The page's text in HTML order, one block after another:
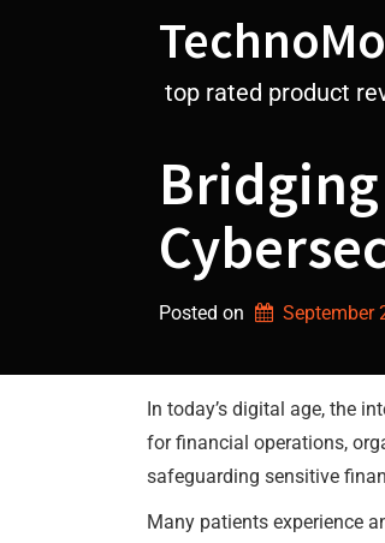
top rated product
Posted on September
In today’s digital age, the
for financial operations,
safeguarding sensitive
Many patients experience